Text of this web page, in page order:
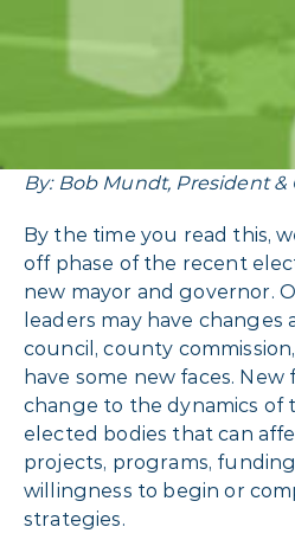
By: Bob Mundt, President &
By the time you read this,
off phase of the recent
new mayor and governor.
leaders may have changes
council, county
have some new faces. New
change to the dynamics of
elected bodies that can
projects, programs,
willingness to begin or
strategies.